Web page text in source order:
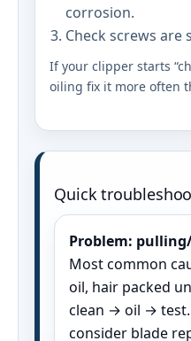
corrosion.
Check screws
If your clipper starts
oiling fix it more often
Quick
Problem:
Most common
oil, hair packed
clean → oil →
consider blade